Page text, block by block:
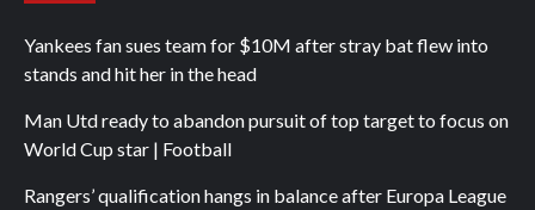
Yankees fan sues team for $10M after stray bat flew into
stands and hit her in the head
Man Utd ready to abandon pursuit of top target to focus on
World Cup star | Football
Rangers’ qualification hangs in balance after Europa League